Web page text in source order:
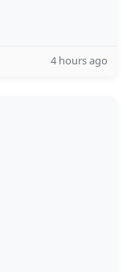
4 hours ago